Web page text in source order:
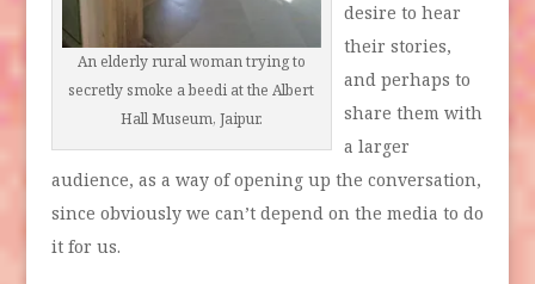
An elderly rural woman trying to
secretly smoke a beedi at the Albert
Hall Museum, Jaipur.
desire to hear
their stories,
and perhaps to
share them with
a larger
audience, as a way of opening up the conversation,
since obviously we can’t depend on the media to do
it for us.